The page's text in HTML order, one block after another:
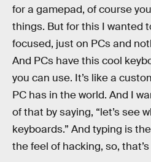
for a gamepad, of course
things. But for this I wanted
focused, just on PCs and
And PCs have this cool
you can use. It’s like a
PC has in the world. And I
of that by saying, “let’s see
keyboards.” And typing is
the feel of hacking, so,